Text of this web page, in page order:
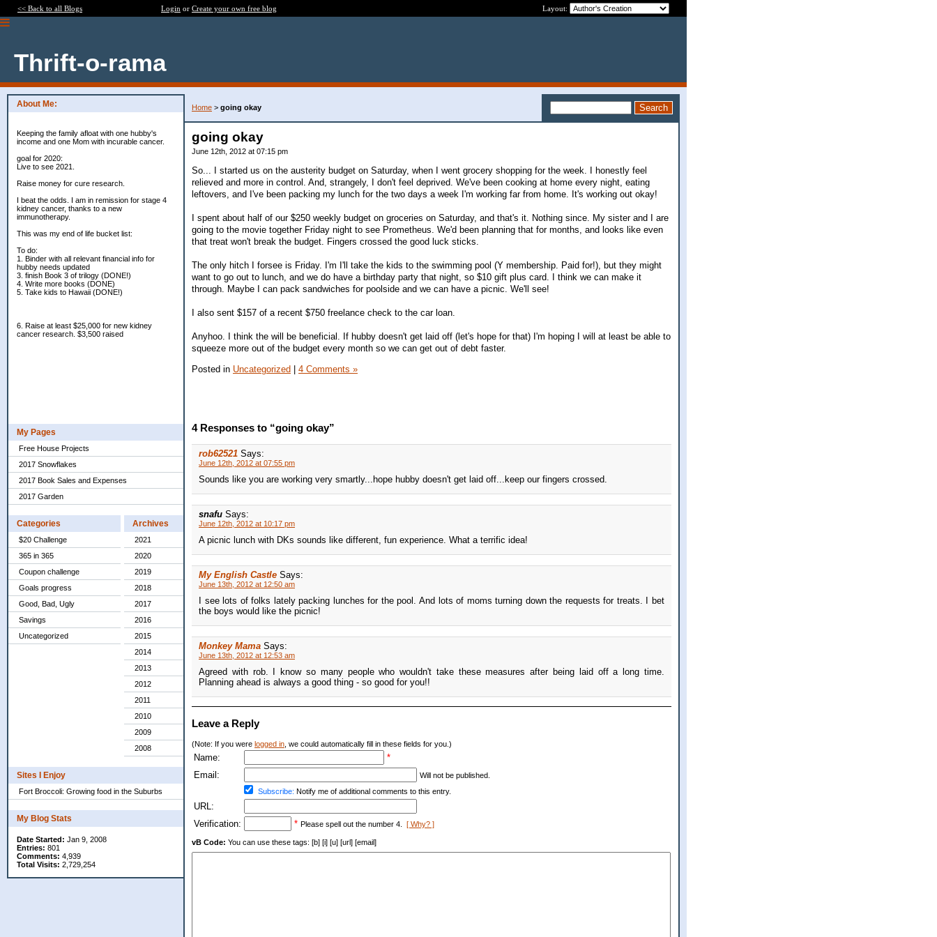
<< Back to all Blogs Login or Create your own free blog Layout:
Thrift-o-rama
About Me:
Keeping the family afloat with one hubby's
income and one Mom with incurable cancer.
goal for 2020:
Live to see 2021.
Raise money for cure research.
I beat the odds. I am in remission for stage 4
kidney cancer, thanks to a new
immunotherapy.
This was my end of life bucket list:
To do:
1. Binder with all relevant financial info for
hubby needs updated
3. finish Book 3 of trilogy (DONE!)
4. Write more books (DONE)
5. Take kids to Hawaii (DONE!)
6. Raise at least $25,000 for new kidney
cancer research. $3,500 raised
My Pages
Free House Projects
2017 Snowflakes
2017 Book Sales and Expenses
2017 Garden
Categories
$20 Challenge
365 in 365
Coupon challenge
Goals progress
Good, Bad, Ugly
Savings
Uncategorized
Archives
2021
2020
2019
2018
2017
2016
2015
2014
2013
2012
2011
2010
2009
2008
Sites I Enjoy
Fort Broccoli: Growing food in the Suburbs
My Blog Stats
Date Started: Jan 9, 2008
Entries: 801
Comments: 4,939
Total Visits: 2,729,254
Home > going okay
going okay
June 12th, 2012 at 07:15 pm
So... I started us on the austerity budget on Saturday, when I went grocery shopping for the week. I honestly feel
relieved and more in control. And, strangely, I don't feel deprived. We've been cooking at home every night, eating
leftovers, and I've been packing my lunch for the two days a week I'm working far from home. It's working out okay!
I spent about half of our $250 weekly budget on groceries on Saturday, and that's it. Nothing since. My sister and I are
going to the movie together Friday night to see Prometheus. We'd been planning that for months, and looks like even
that treat won't break the budget. Fingers crossed the good luck sticks.
The only hitch I forsee is Friday. I'm I'll take the kids to the swimming pool (Y membership. Paid for!), but they might
want to go out to lunch, and we do have a birthday party that night, so $10 gift plus card. I think we can make it
through. Maybe I can pack sandwiches for poolside and we can have a picnic. We'll see!
I also sent $157 of a recent $750 freelance check to the car loan.
Anyhoo. I think the will be beneficial. If hubby doesn't get laid off (let's hope for that) I'm hoping I will at least be able to
squeeze more out of the budget every month so we can get out of debt faster.
Posted in Uncategorized | 4 Comments »
4 Responses to “going okay”
rob62521 Says:
June 12th, 2012 at 07:55 pm
Sounds like you are working very smartly...hope hubby doesn't get laid off...keep our fingers crossed.
snafu Says:
June 12th, 2012 at 10:17 pm
A picnic lunch with DKs sounds like different, fun experience. What a terrific idea!
My English Castle Says:
June 13th, 2012 at 12:50 am
I see lots of folks lately packing lunches for the pool. And lots of moms turning down the requests for treats. I bet
the boys would like the picnic!
Monkey Mama Says:
June 13th, 2012 at 12:53 am
Agreed with rob. I know so many people who wouldn't take these measures after being laid off a long time.
Planning ahead is always a good thing - so good for you!!
Leave a Reply
(Note: If you were logged in , we could automatically fill in these fields for you.)
Name:
*
Email:
Will not be published.
Subscribe: Notify me of additional comments to this entry.
URL:
Verification:
* Please spell out the number 4. [ Why? ]
vB Code: You can use these tags: [b] [i] [u] [url] [email]